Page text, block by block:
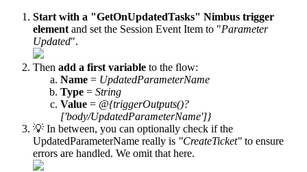
Start with a "GetOnUpdatedTasks" Nimbus trigger
element and set the Session Event Item to "Parameter
Updated".
Then add a first variable to the flow:
Name = UpdatedParameterName
Type = String
Value = @{triggerOutputs()?
['body/UpdatedParameterName']}
💡 In between, you can optionally check if the
UpdatedParameterName really is "CreateTicket" to ensure
errors are handled. We omit that here.